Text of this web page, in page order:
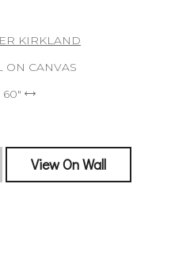
KIRKLAND
ON CANVAS
60"
View On Wall